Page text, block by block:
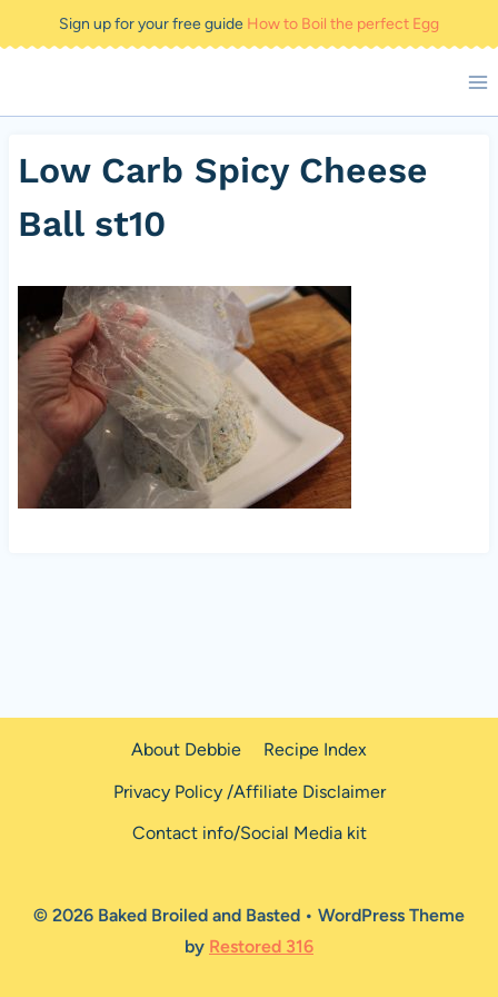
to
Sign up for your free guide How to Boil the perfect Egg
Low Carb Spicy Cheese
Ball st10
About Debbie
Recipe Index
Privacy Policy /Affiliate Disclaimer
Contact info/Social Media kit
© 2026 Baked Broiled and Basted • WordPress Theme
by Restored 316